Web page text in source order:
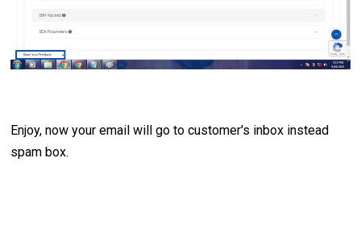
Enjoy, now your email will go to customer's inbox instead
spam box.